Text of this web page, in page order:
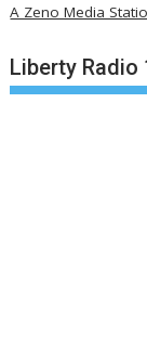
A Zeno Media
Liberty Radio